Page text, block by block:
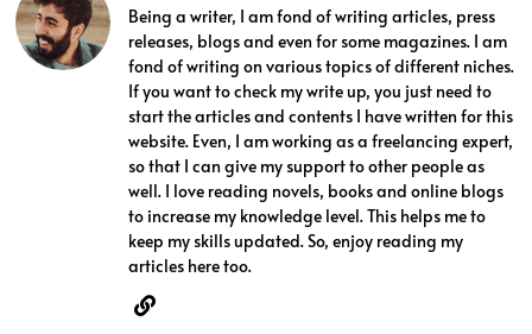
Being a writer, I am fond of writing articles, press
releases, blogs and even for some magazines. I am
fond of writing on various topics of different niches.
If you want to check my write up, you just need to
start the articles and contents I have written for this
website. Even, I am working as a freelancing expert,
so that I can give my support to other people as
well. I love reading novels, books and online blogs
to increase my knowledge level. This helps me to
keep my skills updated. So, enjoy reading my
articles here too.